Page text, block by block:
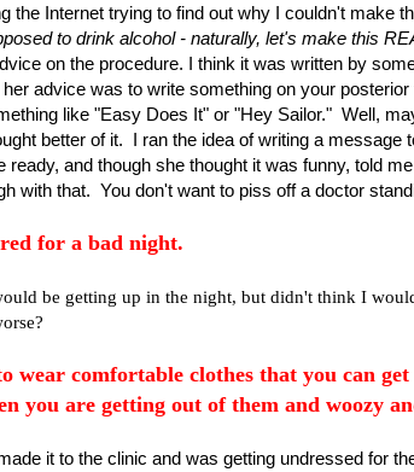
the Internet trying to find out why I couldn't make
to drink alcohol - naturally, let's make this
on the procedure. I think it was written by
advice was to write something on your
like "Easy Does It" or "Hey Sailor." Well,
better of it. I ran the idea of writing a
ready, and though she thought it was funny, told
with that. You don't want to piss off a doctor
for a bad night.
be getting up in the night, but didn't think I
wear comfortable clothes that you can
you are getting out of them and woozy
it to the clinic and was getting undressed for